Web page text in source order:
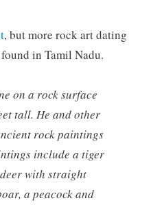
, but more rock art dating
in Tamil Nadu.
on a rock surface
tall. He and other
rock paintings
include a tiger
with straight
a peacock and